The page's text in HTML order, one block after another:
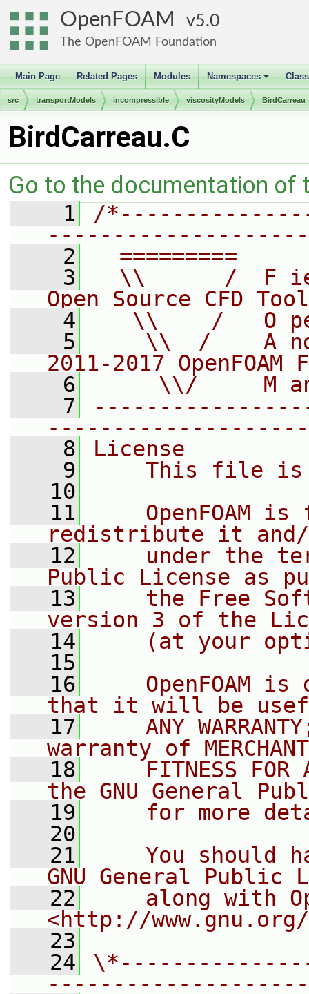
OpenFOAM 5.0
The OpenFOAM Foundation
Main Page Related Pages Modules
+
Namespaces
src transportModels incompressible viscosityModels BirdCarreau
BirdCarreau.C
Go to the documentation of
    1
/
    2
=========
    3
\\      /  F
Open Source CFD
    4
\\    /   O
    5
\\  /    A
2011-2017 OpenFOAM
    6
\\/     M
    7
    8
License
    9
This file
   10
   11
OpenFOAM is
redistribute it
   12
under the
Public License as
   13
the Free
version 3 of the
   14
(at your
   15
   16
OpenFOAM is
that it will be
   17
ANY
warranty of
   18
FITNESS FOR
the GNU General
   19
for more
   20
   21
You should
GNU General Public
   22
along with
<http://
   23
   24